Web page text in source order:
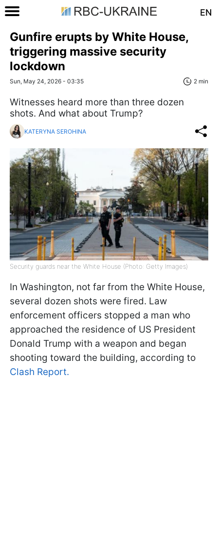
EN
Gunfire erupts by White House,
triggering massive security
lockdown
Sun, May 24, 2026 - 03:35 2 min
Witnesses heard more than three dozen
shots. And what about Trump?
KATERYNA SEROHINA
Security guards near the White House (Photo: Getty Images)
In Washington, not far from the White House,
several dozen shots were fired. Law
enforcement officers stopped a man who
approached the residence of US President
Donald Trump with a weapon and began
shooting toward the building, according to
Clash Report.